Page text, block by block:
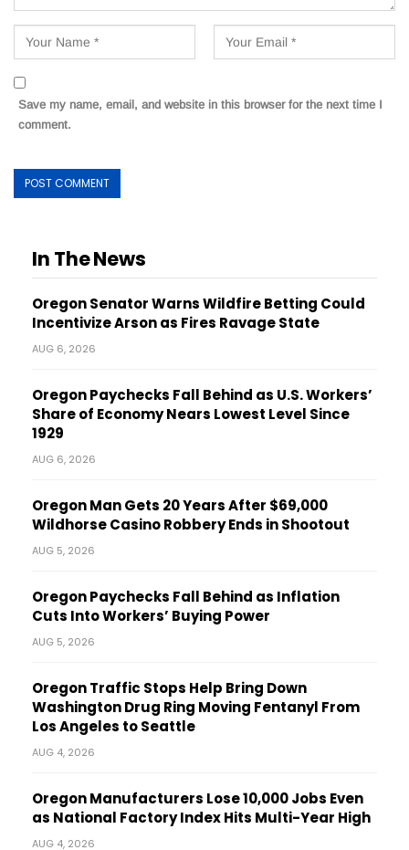
Save my name, email, and website in this browser for the next time I
comment.
In The News
Oregon Senator Warns Wildfire Betting Could
Incentivize Arson as Fires Ravage State
AUG 6, 2026
Oregon Paychecks Fall Behind as U.S. Workers’
Share of Economy Nears Lowest Level Since
1929
AUG 6, 2026
Oregon Man Gets 20 Years After $69,000
Wildhorse Casino Robbery Ends in Shootout
AUG 5, 2026
Oregon Paychecks Fall Behind as Inflation
Cuts Into Workers’ Buying Power
AUG 5, 2026
Oregon Traffic Stops Help Bring Down
Washington Drug Ring Moving Fentanyl From
Los Angeles to Seattle
AUG 4, 2026
Oregon Manufacturers Lose 10,000 Jobs Even
as National Factory Index Hits Multi-Year High
AUG 4, 2026